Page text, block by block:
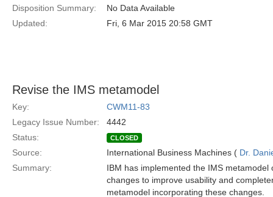
Disposition Summary:
No Data Available
Updated:
Fri, 6 Mar 2015 20:58 GMT
Revise the IMS metamodel
Key:
CWM11-83
Legacy Issue Number:
4442
Status:
CLOSED
Source: International Business Machines ( Dr.
Summary:
IBM has implemented the IMS
changes to improve usability and
metamodel incorporating these changes.